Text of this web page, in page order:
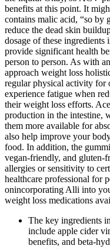
benefits at this point. It
contains malic acid, “so by
reduce the dead skin
dosage of these
provide significant health
person to person. As with
approach weight loss
regular physical activity for
experience fatigue when
their weight loss efforts.
production in the intestine,
them more available for
also help improve your
food. In addition, the
vegan-friendly, and gluten-
allergies or sensitivity to
healthcare professional for
onincorporating Alli into
weight loss medications
The key ingredients
include apple cider
benefits, and beta-